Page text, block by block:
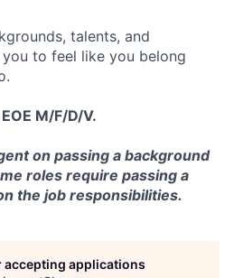
talents, and
to feel like you belong
M/F/D/V.
on passing a background
roles require passing a
the job responsibilities.
accepting applications